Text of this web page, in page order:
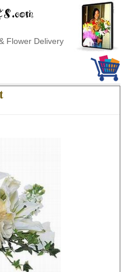
Delivery